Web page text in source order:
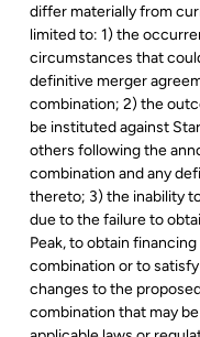
differ materially from
limited to: 1) the
circumstances that
definitive merger
combination; 2) the
be instituted against
others following the
combination and any
thereto; 3) the inability
due to the failure to
Peak, to obtain
combination or to
changes to the
combination that may